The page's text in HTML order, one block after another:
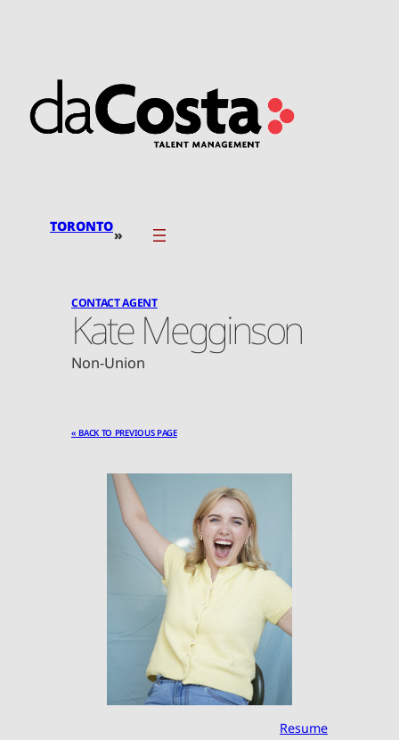
TORONTO»
CONTACT AGENT
Kate Megginson
Non-Union
« BACK TO PREVIOUS PAGE
Resume